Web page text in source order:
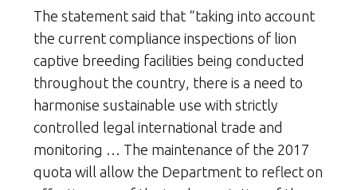
The statement said that “taking into account
the current compliance inspections of lion
captive breeding facilities being conducted
throughout the country, there is a need to
harmonise sustainable use with strictly
controlled legal international trade and
monitoring … The maintenance of the 2017
quota will allow the Department to reflect on